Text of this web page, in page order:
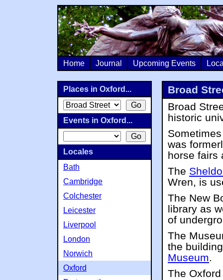
Home Journal Upcoming Events
Broad
Broad
historic
was
horse fairs
The
Wren, is
The New
library as
of
The
the
Museum.
The
Places in Oxford...
Events in Oxford...
Locales
Bath
Cambridge
Colchester
Leicester
Liverpool
London
Norwich
Oxford